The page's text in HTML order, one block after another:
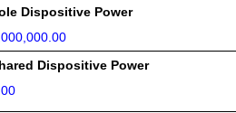
Dispositive Power
Dispositive Power